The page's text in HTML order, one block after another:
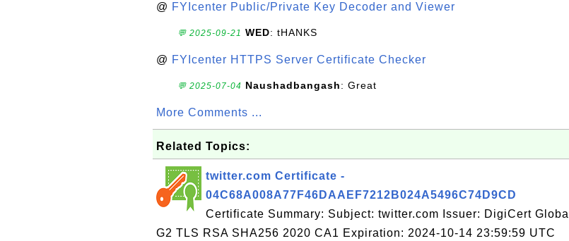
@ FYIcenter Public/Private Key Decoder and Viewer
💬 2025-09-21 WED: tHANKS
@ FYIcenter HTTPS Server Certificate Checker
💬 2025-07-04 Naushadbangash: Great
More Comments ...
Related Topics:
twitter.com Certificate -
04C68A008A77F46DAAEF7212B024A5496C74D9CD
Certificate Summary: Subject: twitter.com Issuer: DigiCert Global
G2 TLS RSA SHA256 2020 CA1 Expiration: 2024-10-14 23:59:59 UTC